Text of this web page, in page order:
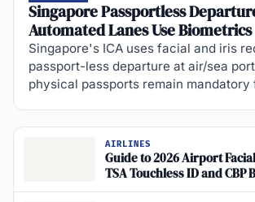
Singapore Passportless
Automated Lanes Use Biometrics
Singapore's ICA uses facial and iris
passport-less departure at air/sea
physical passports remain mandatory
AIRLINES
Guide to 2026 Airport
TSA Touchless ID and CBP
Travelers